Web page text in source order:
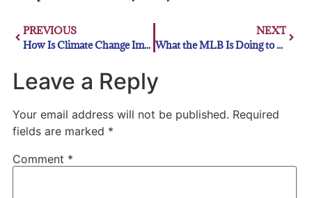
PREVIOUS
How Is Climate Change Impacting Baseball and the MLB?
NEXT
What the MLB Is Doing to Address Violence Against Women
Leave a Reply
Your email address will not be published. Required
fields are marked *
Comment *